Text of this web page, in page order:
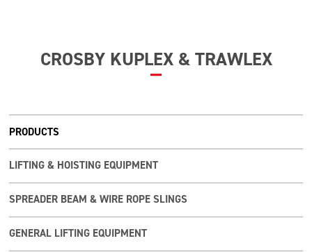
CROSBY KUPLEX & TRAWLEX
PRODUCTS
LIFTING & HOISTING EQUIPMENT
SPREADER BEAM & WIRE ROPE SLINGS
GENERAL LIFTING EQUIPMENT